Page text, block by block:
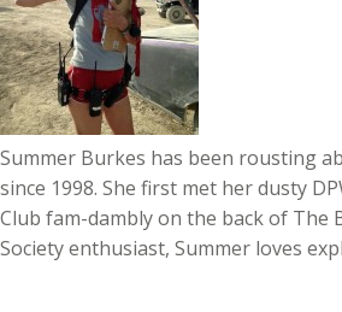
Summer Burkes has been rousting
since 1998. She first met her dusty
Club fam-dambly on the back of The
Society enthusiast, Summer loves